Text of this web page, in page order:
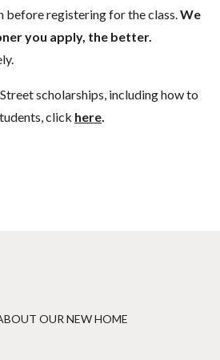
before registering for the class.We
you apply, the better.
scholarships, including how to
click here.
OUR NEW HOME